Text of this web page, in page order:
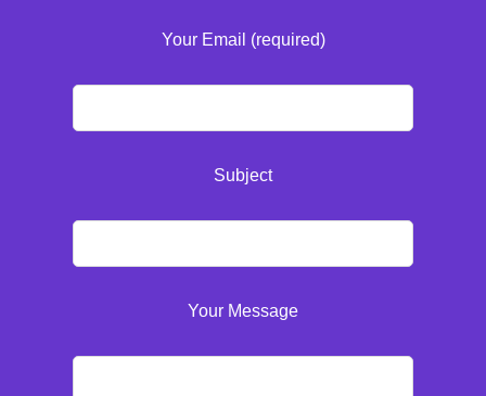
Your Email (required)
Subject
Your Message